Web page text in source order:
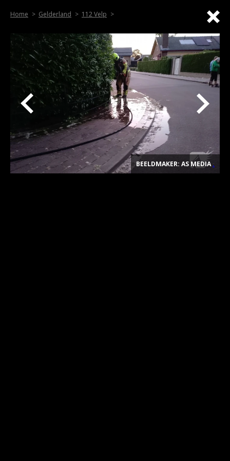
Home Gelderland 112 Velp
BEELDMAKER: AS MEDIA.